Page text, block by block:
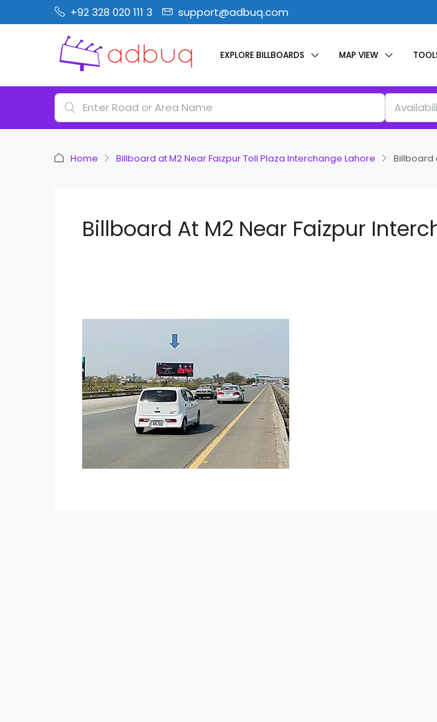
+92 328 020 111 3 support@adbuq.com
EXPLORE BILLBOARDS MAP VIEW
Home Billboard at M2 Near Faizpur Toll Plaza Interchange Lahore Billboard
Billboard At M2 Near Faizpur